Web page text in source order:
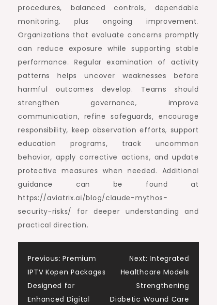
procedures, balanced controls, dependable
monitoring, plus ongoing improvement.
Organizations that evaluate concerns promptly
can reduce exposure while supporting stable
performance. Regular examination of activity
patterns helps uncover weaknesses before
harmful outcomes develop. Teams should
strengthen governance, improve
communication, refine safeguards, encourage
responsibility, keep observation efforts, support
education programs, track uncommon
behavior, apply corrective actions, and update
protective measures when needed. Additional
guidance can be found at
https://aviatrix.ai/blog/claude-mythos-
security-risks/ for deeper understanding and
practical direction.
Post
navigation
Previous: Premium
IPTV Kopen Packages
Designed for
Enhanced Digital
Next: Integrated
Healthcare Models
Strengthening
Diabetic Wound Care